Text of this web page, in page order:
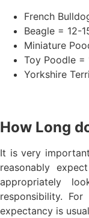
French
Beagle = 12-
Miniature
Toy Poodle =
Yorkshire
How Long
It is very
reasonably
appropriately
responsibility.
expectancy is